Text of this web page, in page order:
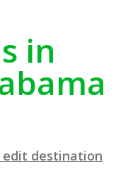
in
edit destination